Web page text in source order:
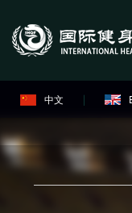
中文